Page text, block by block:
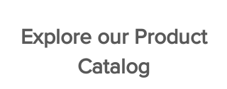
Explore our Product
Catalog